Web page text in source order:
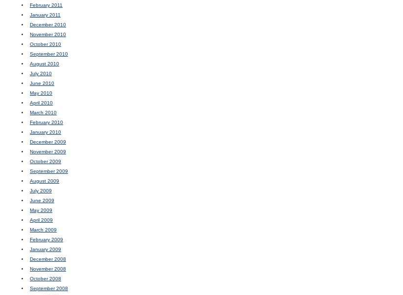
February 2011
January 2011
December 2010
November 2010
October 2010
September 2010
August 2010
July 2010
June 2010
May 2010
April 2010
March 2010
February 2010
January 2010
December 2009
November 2009
October 2009
September 2009
August 2009
July 2009
June 2009
May 2009
April 2009
March 2009
February 2009
January 2009
December 2008
November 2008
October 2008
September 2008